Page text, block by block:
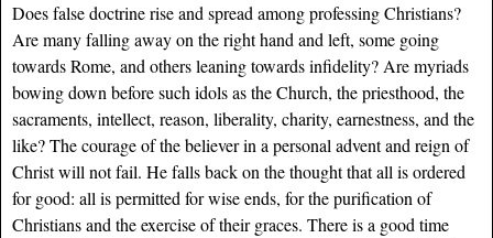
Does false doctrine rise and spread among professing Christians?
Are many falling away on the right hand and left, some going
towards Rome, and others leaning towards infidelity? Are myriads
bowing down before such idols as the Church, the priesthood, the
sacraments, intellect, reason, liberality, charity, earnestness, and the
like? The courage of the believer in a personal advent and reign of
Christ will not fail. He falls back on the thought that all is ordered
for good: all is permitted for wise ends, for the purification of
Christians and the exercise of their graces. There is a good time